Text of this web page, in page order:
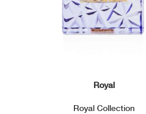
Royal
Royal Collection